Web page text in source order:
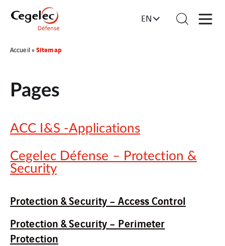
EN
Accueil»Sitemap
Pages
ACC I&S -Applications
Cegelec Défense – Protection &
Security
Protection & Security – Access Control
Protection & Security – Perimeter
Protection